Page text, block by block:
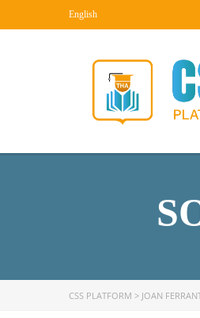
English
CSS PLATFORM > JOAN